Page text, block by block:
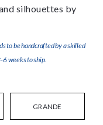
silhouettes by
to be handcrafted by a skilled
weeks to ship.
GRANDE